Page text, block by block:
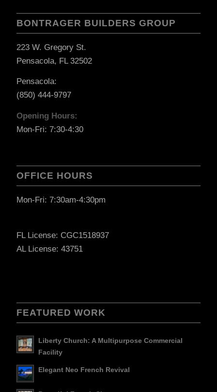
BONTRAGER BUILDERS GROUP
223 W. Gregory St.
Pensacola, FL 32502
Pensacola:
(850) 444-9797
Opening Hours:
Mon-Fri: 7:30-4:30
OFFICE HOURS
Mon-Fri: 7:30am-4:30pm
FL License: CGC1518937
AL License: 43751
FEATURED WORK
Liberty Church: A Multipurpose Commercial
Facility
Elegant Neo French Revival